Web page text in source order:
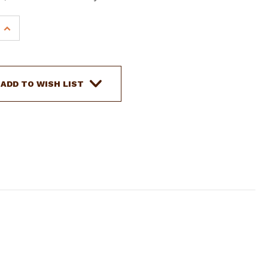
INCREASE
QUANTITY
SHOWMAN
STEEL
PORTED
ADD TO WISH LIST